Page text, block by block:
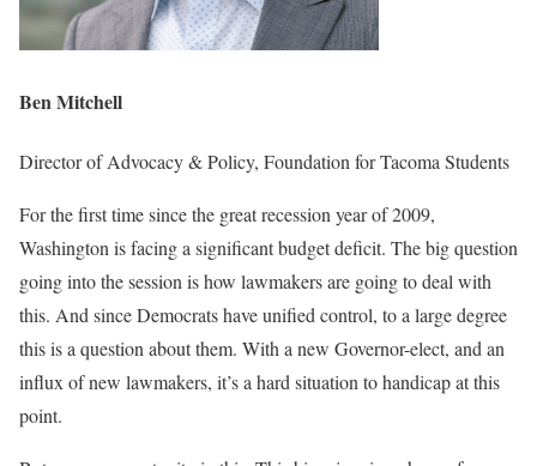
Ben Mitchell
Director of Advocacy & Policy, Foundation for Tacoma Students
For the first time since the great recession year of 2009,
Washington is facing a significant budget deficit. The big question
going into the session is how lawmakers are going to deal with
this. And since Democrats have unified control, to a large degree
this is a question about them. With a new Governor-elect, and an
influx of new lawmakers, it’s a hard situation to handicap at this
point.